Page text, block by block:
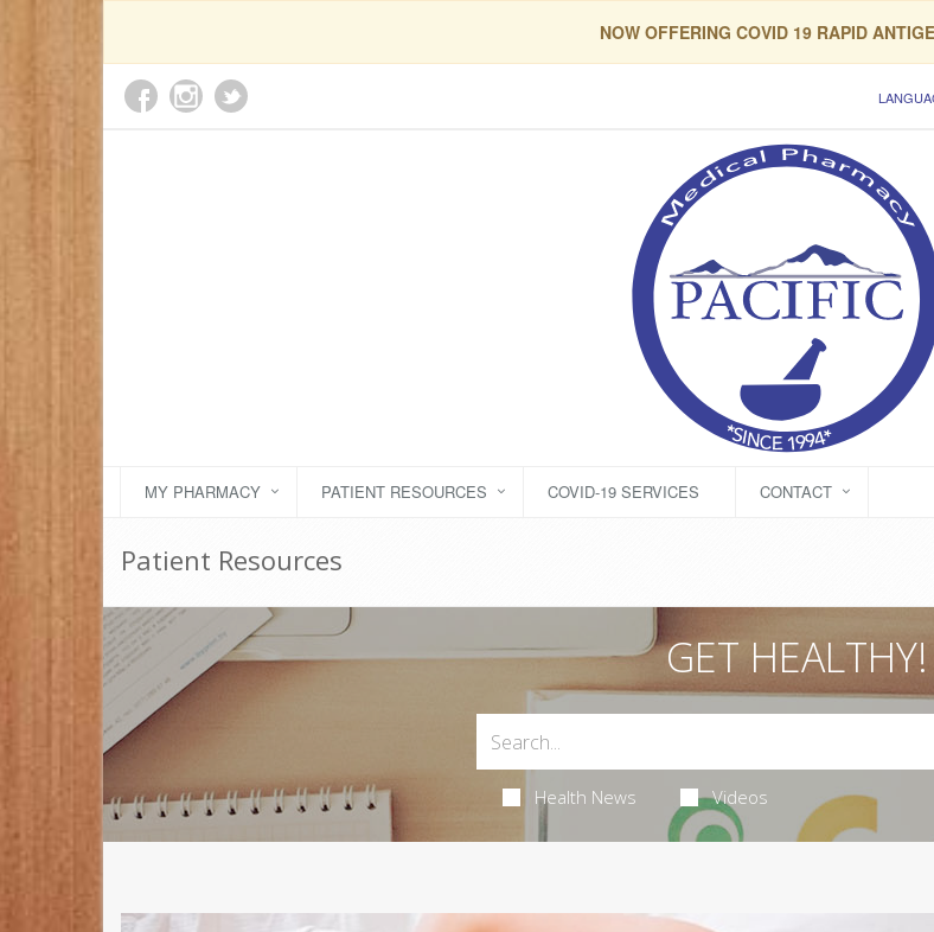
NOW OFFERING COVID 19 RAPID
MY PHARMACY PATIENT RESOURCES COVID-19 SERVICES CONTACT
Patient Resources
GET HEALTHY!
Health News Videos